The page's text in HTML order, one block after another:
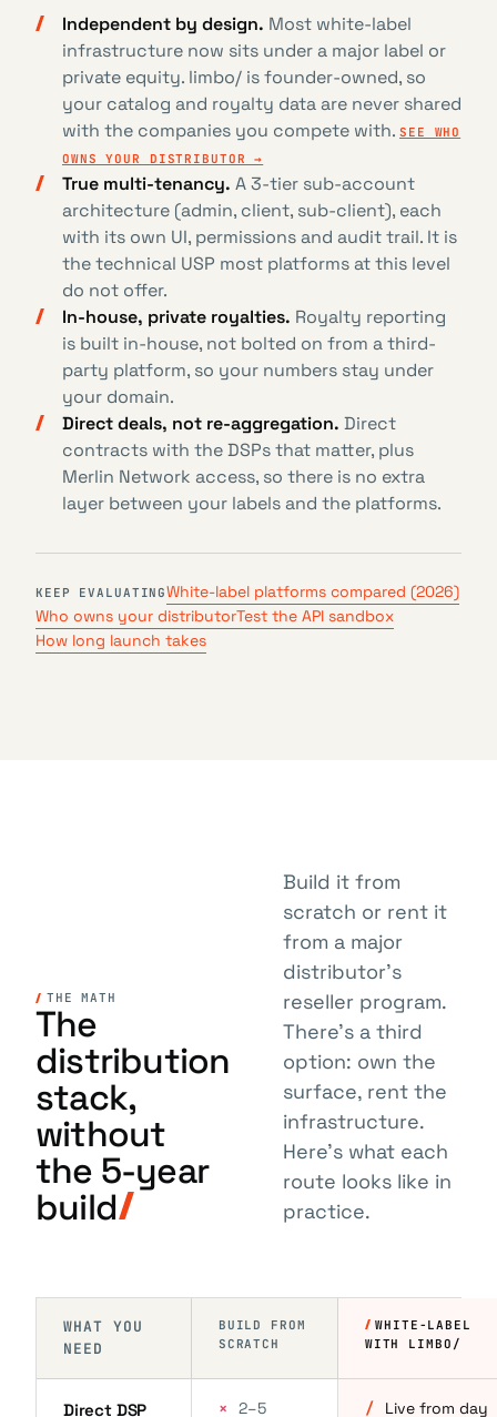
Independent by design. Most white-label
infrastructure now sits under a major label or
private equity. limbo/ is founder-owned, so
your catalog and royalty data are never shared
with the companies you compete with. SEE WHO
OWNS YOUR DISTRIBUTOR →
True multi-tenancy. A 3-tier sub-account
architecture (admin, client, sub-client), each
with its own UI, permissions and audit trail. It is
the technical USP most platforms at this level
do not offer.
In-house, private royalties. Royalty reporting
is built in-house, not bolted on from a third-
party platform, so your numbers stay under
your domain.
Direct deals, not re-aggregation. Direct
contracts with the DSPs that matter, plus
Merlin Network access, so there is no extra
layer between your labels and the platforms.
KEEP EVALUATINGWhite-label platforms compared (2026)
Who owns your distributorTest the API sandbox
How long launch takes
THE MATH
The
distribution
stack,
without
the 5-year
build
Build it from
scratch or rent it
from a major
distributor's
reseller program.
There's a third
option: own the
surface, rent the
infrastructure.
Here's what each
route looks like in
practice.
WHAT YOU
NEED
BUILD FROM
SCRATCH
WHITE-LABEL
WITH LIMBO/
Direct DSP × 2–5 / Live from day